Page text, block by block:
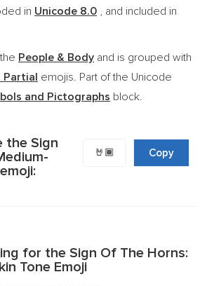
in Unicode 8.0 , and included in
People & Body and is grouped with
Partial emojis. Part of the Unicode
and Pictographs block.
the Sign
🤘🏾 Copy
for the Sign Of The Horns:
Tone Emoji